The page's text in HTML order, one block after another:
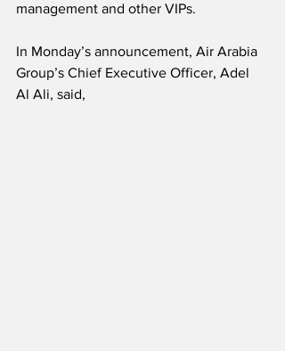
management and other VIPs.
In Monday’s announcement, Air Arabia
Group’s Chief Executive Officer, Adel
Al Ali, said,